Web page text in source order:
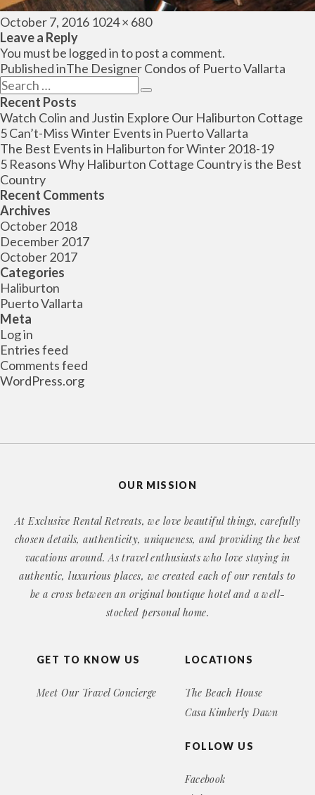
Posted
on
October 7, 2016 Full
1024 × 680
Leave a Reply
You must be logged into post a comment.
Post
navigation
Published inThe Designer Condos of Puerto Vallarta
Search
for:
Search
Recent Posts
Watch Colin and Justin Explore Our Haliburton Cottage
5 Can’t-Miss Winter Events in Puerto Vallarta
The Best Events in Haliburton for Winter 2018-19
5 Reasons Why Haliburton Cottage Country is the Best
Country
Recent Comments
Archives
October 2018
December 2017
October 2017
Categories
Haliburton
Puerto Vallarta
Meta
Log in
Entries feed
Comments feed
WordPress.org
GET TO KNOW US
Meet Our Travel Concierge
LOCATIONS
The Beach House
Casa Kimberly Dawn
FOLLOW US
Facebook
OUR MISSION
At Exclusive Rental Retreats, we love beautiful things, carefully
chosen details, authenticity, uniqueness, and providing the best
vacations around. As travel enthusiasts who love staying in
authentic, luxurious places, we created each of our rentals to
be a cross between an original boutique hotel and a well-
stocked personal home.